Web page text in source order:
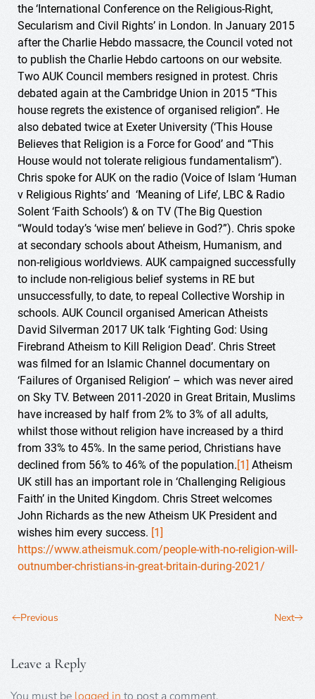
the ‘International Conference on the Religious-Right,
Secularism and Civil Rights’ in London. In January 2015
after the Charlie Hebdo massacre, the Council voted not
to publish the Charlie Hebdo cartoons on our website.
Two AUK Council members resigned in protest. Chris
debated again at the Cambridge Union in 2015 “This
house regrets the existence of organised religion”. He
also debated twice at Exeter University (‘This House
Believes that Religion is a Force for Good’ and “This
House would not tolerate religious fundamentalism”).
Chris spoke for AUK on the radio (Voice of Islam ‘Human
v Religious Rights’ and ‘Meaning of Life’, LBC & Radio
Solent ‘Faith Schools’) & on TV (The Big Question
“Would today’s ‘wise men’ believe in God?”). Chris spoke
at secondary schools about Atheism, Humanism, and
non-religious worldviews. AUK campaigned successfully
to include non-religious belief systems in RE but
unsuccessfully, to date, to repeal Collective Worship in
schools. AUK Council organised American Atheists
David Silverman 2017 UK talk ‘Fighting God: Using
Firebrand Atheism to Kill Religion Dead’. Chris Street
was filmed for an Islamic Channel documentary on
‘Failures of Organised Religion’ – which was never aired
on Sky TV. Between 2011-2020 in Great Britain, Muslims
have increased by half from 2% to 3% of all adults,
whilst those without religion have increased by a third
from 33% to 45%. In the same period, Christians have
declined from 56% to 46% of the population.[1] Atheism
UK still has an important role in ‘Challenging Religious
Faith’ in the United Kingdom. Chris Street welcomes
John Richards as the new Atheism UK President and
wishes him every success. [1]
https://www.atheismuk.com/people-with-no-religion-will-
outnumber-christians-in-great-britain-during-2021/
Previous Next
Leave a Reply